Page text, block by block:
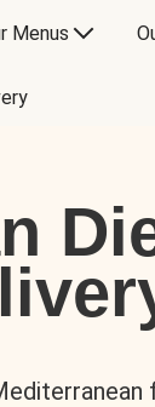
Menus